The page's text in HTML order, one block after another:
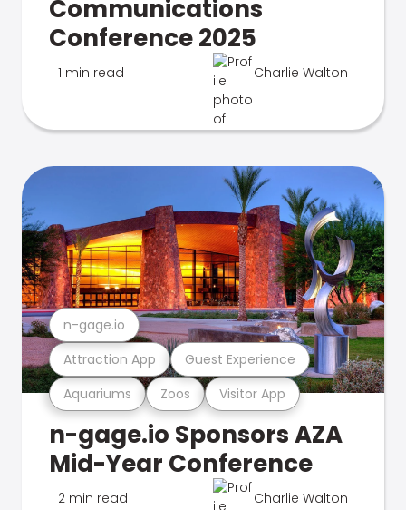
Communications
Conference 2025
1 min read Charlie Walton
Aquariums Zoos Visitor App
Attraction App Guest Experience
n-gage.io
n-gage.io Sponsors AZA
Mid-Year Conference
2 min read Charlie Walton